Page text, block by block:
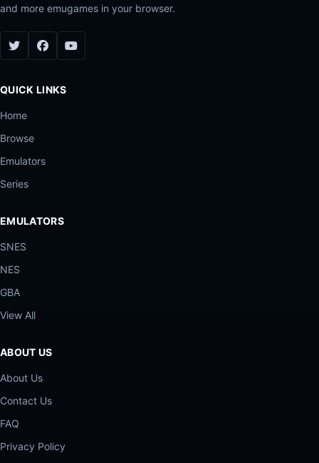
and more emugames in your browser.
QUICK LINKS
Home
Browse
Emulators
Series
EMULATORS
SNES
NES
GBA
View All
ABOUT US
About Us
Contact Us
FAQ
Privacy Policy